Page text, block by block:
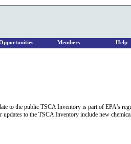
to the public TSCA Inventory is part of EPA's
to the TSCA Inventory include new
Members Help